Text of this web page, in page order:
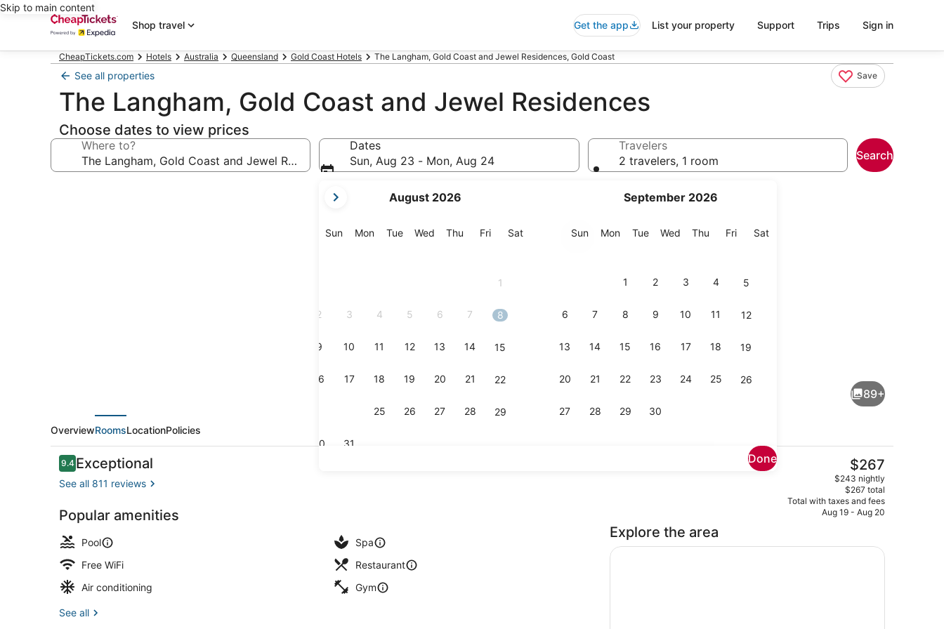
Skip to main content
Shop travel
Get the app List your property Support Trips Sign in
CheapTickets.com Hotels Australia Queensland Gold Coast Hotels The Langham, Gold Coast and Jewel Residences, Gold Coast
See all properties Save
The Langham, Gold Coast and Jewel Residences
Choose dates to view prices
Where to?
Dates
Sun, Aug 23 - Mon, Aug 24
current
are
August 2026
SunSunday
MonMonday
TueTuesday
Wed Wednesday
Thu Thursday
FriFriday
SatSaturday
1
2 3 4 5 6 7 8
9 10 11 12 13 14 15
16 17 18 19 20 21 22
25 26 27 28 29
30 31
September 2026
SunSunday
MonMonday
TueTuesday
Wed Wednesday
Thu Thursday
FriFriday
SatSaturday
1 2 3 4 5
6 7 8 9 10 11 12
13 14 15 16 17 18 19
20 21 22 23 24 25 26
27 28 29 30
Done
Travelers
2 travelers, 1 room
Search
Indoor pool, outdoor pool, sun loungers
55-inch flat-screen TV with digital channels, TV, pay movies
89+
OverviewRoomsLocationPolicies
Reviews
9.49.4 out of 10
Exceptional
See all 811 reviews
Popular amenities
Pool
Spa
Free WiFi
Restaurant
Air conditioning
Gym
See all
The
current
price
is
$267
$267
$243 nightly
$267 total
Total with taxes and fees
Aug 19 - Aug 20
Explore the area